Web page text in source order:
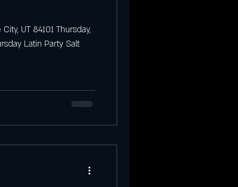
UT 84101 Thursday,
Latin Party Salt